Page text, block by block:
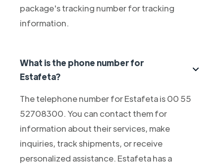
package's tracking number for tracking
information.
What is the phone number for
Estafeta?
The telephone number for Estafeta is 00 55
52708300. You can contact them for
information about their services, make
inquiries, track shipments, or receive
personalized assistance. Estafeta has a